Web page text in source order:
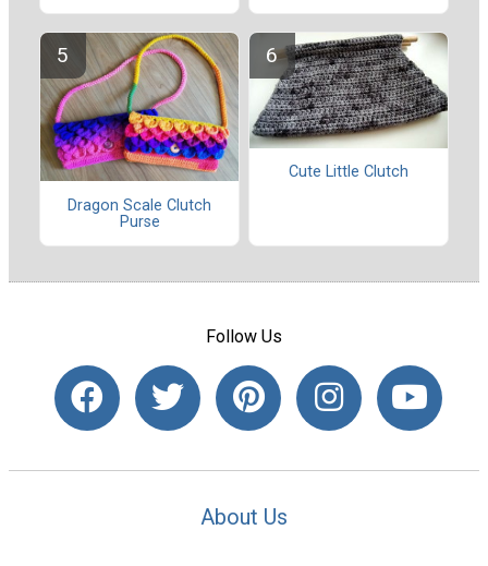
Dragon Scale Clutch
Purse
Cute Little Clutch
Follow Us
About Us